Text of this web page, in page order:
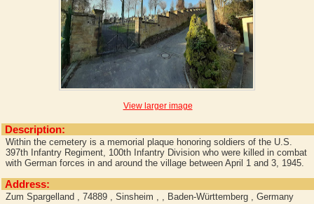
View larger image
Description:
Within the cemetery is a memorial plaque honoring soldiers of the U.S.
397th Infantry Regiment, 100th Infantry Division who were killed in combat
with German forces in and around the village between April 1 and 3, 1945.
Address:
Zum Spargelland , 74889 , Sinsheim , , Baden-Württemberg , Germany